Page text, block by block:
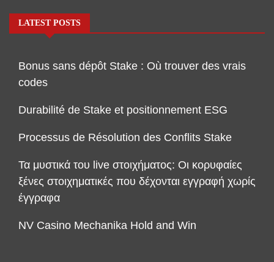
LATEST POSTS
Bonus sans dépôt Stake : Où trouver des vrais
codes
Durabilité de Stake et positionnement ESG
Processus de Résolution des Conflits Stake
Τα μυστικά του live στοιχήματος: Οι κορυφαίες
ξένες στοιχηματικές που δέχονται εγγραφή χωρίς
έγγραφα
NV Casino Mechanika Hold and Win